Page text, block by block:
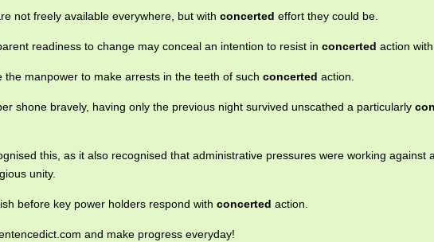
not freely available everywhere, but with concerted effort they could be.
readiness to change may conceal an intention to resist in concerted action
the manpower to make arrests in the teeth of such concerted action.
shone bravely, having only the previous night survived unscathed a particularly
this, as it also recognised that administrative pressures were working against
unity.
before key power holders respond with concerted action.
and make progress everyday!